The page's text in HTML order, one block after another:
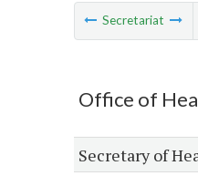
Secretariat
Office of
Secretary of